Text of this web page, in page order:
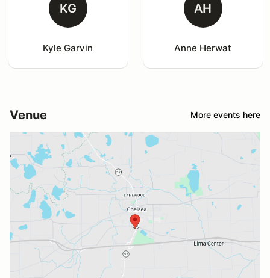
KG
Kyle Garvin
AH
Anne Herwat
Venue More events here